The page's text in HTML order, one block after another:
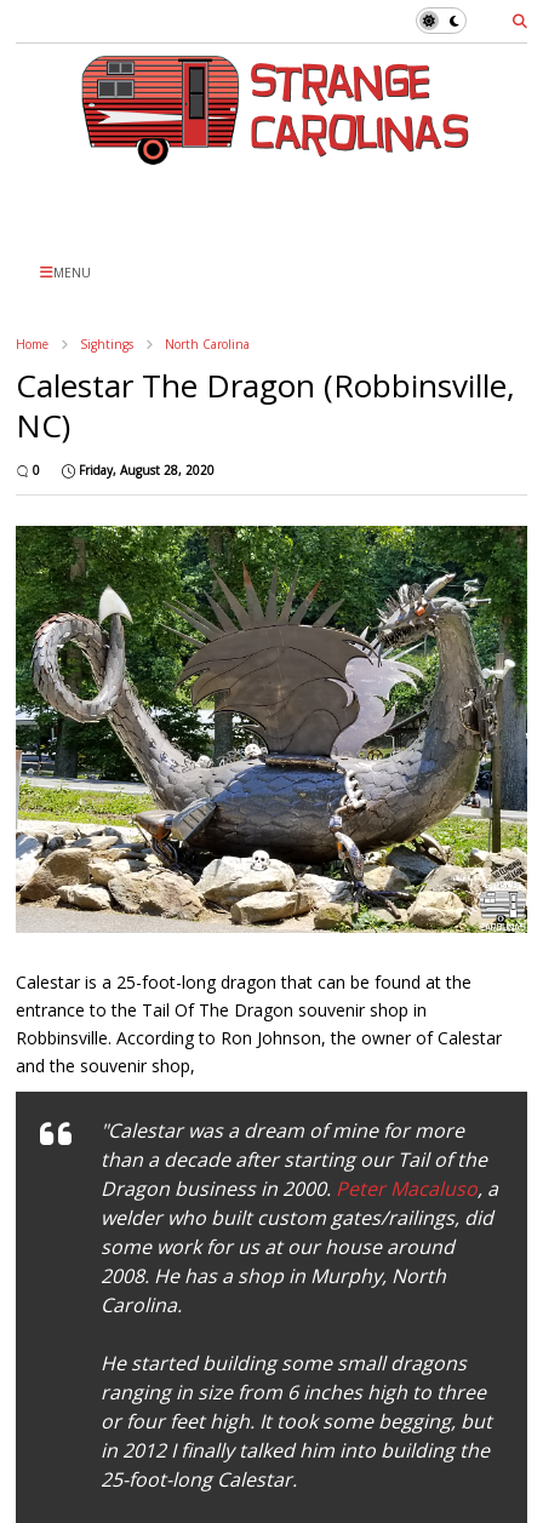
MENU
Home Sightings North Carolina
Calestar The Dragon (Robbinsville,
NC)
0 Friday, August 28, 2020
Calestar is a 25-foot-long dragon that can be found at the
entrance to the Tail Of The Dragon souvenir shop in
Robbinsville. According to Ron Johnson, the owner of Calestar
and the souvenir shop,
"Calestar was a dream of mine for more
than a decade after starting our Tail of the
Dragon business in 2000. Peter Macaluso, a
welder who built custom gates/railings, did
some work for us at our house around
2008. He has a shop in Murphy, North
Carolina.
He started building some small dragons
ranging in size from 6 inches high to three
or four feet high. It took some begging, but
in 2012 I finally talked him into building the
25-foot-long Calestar.